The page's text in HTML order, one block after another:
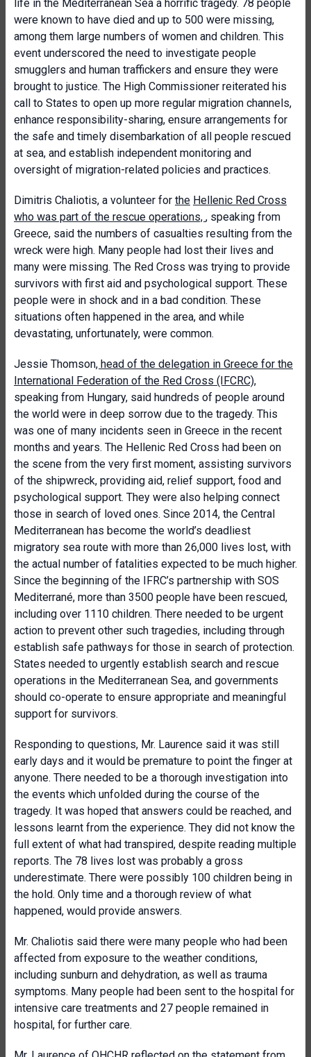
life in the Mediterranean Sea a horrific tragedy. 78 people
were known to have died and up to 500 were missing,
among them large numbers of women and children. This
event underscored the need to investigate people
smugglers and human traffickers and ensure they were
brought to justice. The High Commissioner reiterated his
call to States to open up more regular migration channels,
enhance responsibility-sharing, ensure arrangements for
the safe and timely disembarkation of all people rescued
at sea, and establish independent monitoring and
oversight of migration-related policies and practices.
Dimitris Chaliotis, a volunteer for the Hellenic Red Cross
who was part of the rescue operations, , speaking from
Greece, said the numbers of casualties resulting from the
wreck were high. Many people had lost their lives and
many were missing. The Red Cross was trying to provide
survivors with first aid and psychological support. These
people were in shock and in a bad condition. These
situations often happened in the area, and while
devastating, unfortunately, were common.
Jessie Thomson, head of the delegation in Greece for the
International Federation of the Red Cross (IFCRC),
speaking from Hungary, said hundreds of people around
the world were in deep sorrow due to the tragedy. This
was one of many incidents seen in Greece in the recent
months and years. The Hellenic Red Cross had been on
the scene from the very first moment, assisting survivors
of the shipwreck, providing aid, relief support, food and
psychological support. They were also helping connect
those in search of loved ones. Since 2014, the Central
Mediterranean has become the world’s deadliest
migratory sea route with more than 26,000 lives lost, with
the actual number of fatalities expected to be much higher.
Since the beginning of the IFRC’s partnership with SOS
Mediterrané, more than 3500 people have been rescued,
including over 1110 children. There needed to be urgent
action to prevent other such tragedies, including through
establish safe pathways for those in search of protection.
States needed to urgently establish search and rescue
operations in the Mediterranean Sea, and governments
should co-operate to ensure appropriate and meaningful
support for survivors.
Responding to questions, Mr. Laurence said it was still
early days and it would be premature to point the finger at
anyone. There needed to be a thorough investigation into
the events which unfolded during the course of the
tragedy. It was hoped that answers could be reached, and
lessons learnt from the experience. They did not know the
full extent of what had transpired, despite reading multiple
reports. The 78 lives lost was probably a gross
underestimate. There were possibly 100 children being in
the hold. Only time and a thorough review of what
happened, would provide answers.
Mr. Chaliotis said there were many people who had been
affected from exposure to the weather conditions,
including sunburn and dehydration, as well as trauma
symptoms. Many people had been sent to the hospital for
intensive care treatments and 27 people remained in
hospital, for further care.